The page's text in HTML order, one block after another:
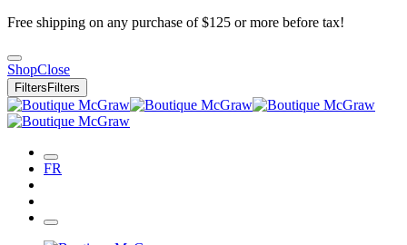
Free shipping on any purchase of $125 or more before tax!
ShopClose
Filters Filters
FR